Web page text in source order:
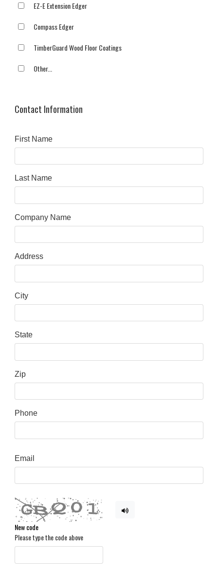
EZ-E Extension Edger
Compass Edger
TimberGuard Wood Floor Coatings
Other...
Contact Information
First Name
Last Name
Company Name
Address
City
State
Zip
Phone
Email
New code
Please type the code above